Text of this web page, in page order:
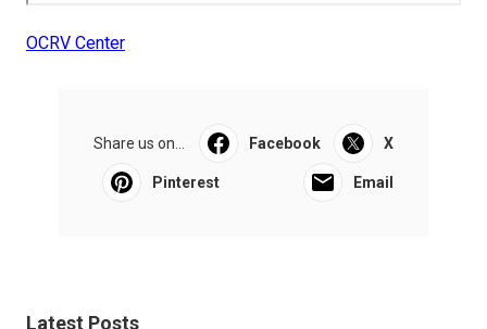
OCRV Center
Share us on... Facebook X
Pinterest Email
Latest Posts